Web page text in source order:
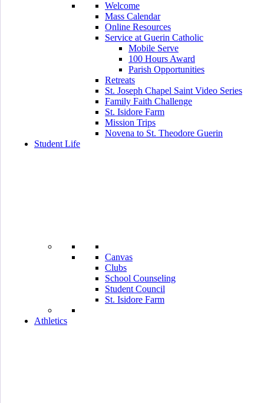
Welcome
Mass Calendar
Online Resources
Service at Guerin Catholic
Mobile Serve
100 Hours Award
Parish Opportunities
Retreats
St. Joseph Chapel Saint Video Series
Family Faith Challenge
St. Isidore Farm
Mission Trips
Novena to St. Theodore Guerin
Student Life
Canvas
Clubs
School Counseling
Student Council
St. Isidore Farm
Athletics